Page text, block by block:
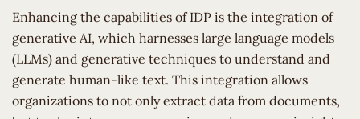
Enhancing the capabilities of IDP is the integration of
generative AI, which harnesses large language models
(LLMs) and generative techniques to understand and
generate human-like text. This integration allows
organizations to not only extract data from documents,